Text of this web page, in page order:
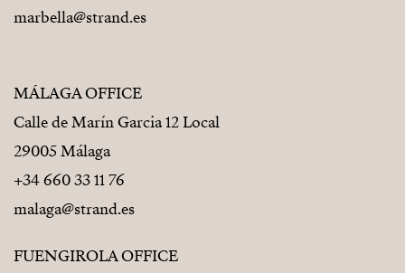
marbella@strand.es
MÁLAGA OFFICE
Calle de Marín Garcia 12 Local
29005 Málaga
+34 660 33 11 76
malaga@strand.es
FUENGIROLA OFFICE